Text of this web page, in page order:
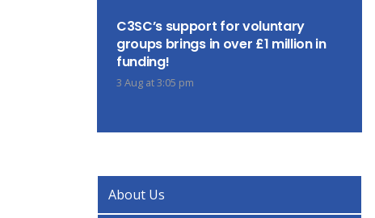
C3SC’s support for voluntary
groups brings in over £1 million in
funding!
3 Aug at 3:05 pm
About Us